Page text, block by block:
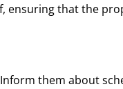
ensuring that the
them about